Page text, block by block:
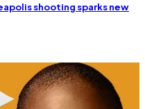
shooting sparks new